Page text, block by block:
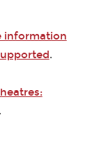
information
.